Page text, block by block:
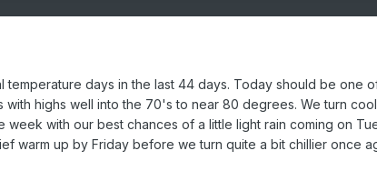
temperature days in the last 44 days. Today should be one
with highs well into the 70's to near 80 degrees. We turn
with our best chances of a little light rain coming on
warm up by Friday before we turn quite a bit chillier once